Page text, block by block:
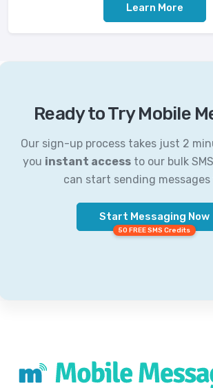
Learn More
Ready to Try Mobile
Our sign-up process takes just 2
you instant accessto our bulk
can start sending messages
Start Messaging Now
50 FREE SMS Credits